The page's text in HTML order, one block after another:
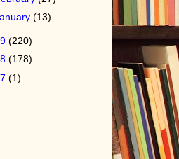
(13)
(220)
(178)
(1)